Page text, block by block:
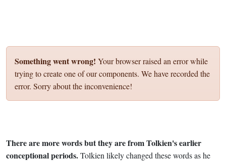
Something went wrong! Your browser raised an error while
trying to create one of our components. We have recorded the
error. Sorry about the inconvenience!
There are more words but they are from Tolkien's earlier
conceptional periods.Tolkien likely changed these words as he